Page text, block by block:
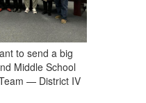
to send a big
Middle School
— District IV